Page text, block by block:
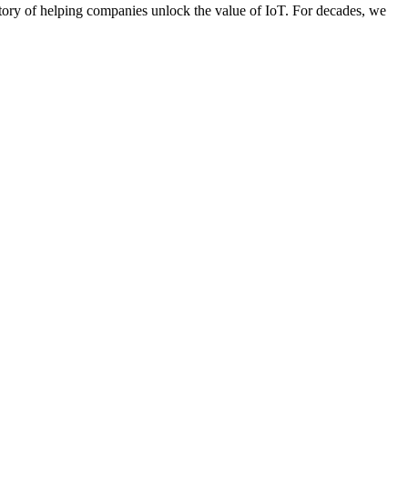
of helping companies unlock the value of IoT. For decades, we